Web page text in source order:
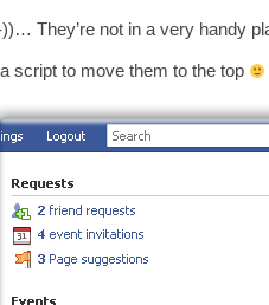
))… They’re not in a very handy
script to move them to the top